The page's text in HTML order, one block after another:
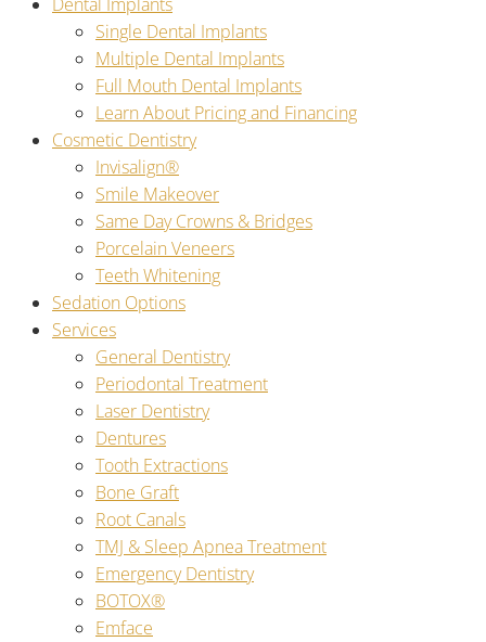
Single Dental Implants
Multiple Dental Implants
Full Mouth Dental Implants
Learn About Pricing and Financing
Cosmetic Dentistry
Invisalign®
Smile Makeover
Same Day Crowns & Bridges
Porcelain Veneers
Teeth Whitening
Sedation Options
Services
General Dentistry
Periodontal Treatment
Laser Dentistry
Dentures
Tooth Extractions
Bone Graft
Root Canals
TMJ & Sleep Apnea Treatment
Emergency Dentistry
BOTOX®
Emface